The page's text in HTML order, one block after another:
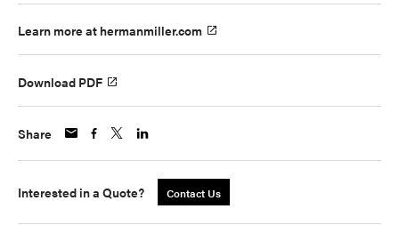
Learn more at hermanmiller.com
Download PDF
Share
Interested in a Quote? Contact Us